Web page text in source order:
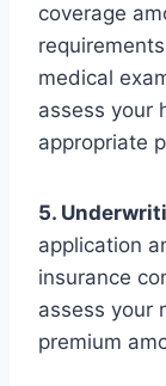
coverage
medical
assess your
appropriate
5.
application
insurance
assess your
premium